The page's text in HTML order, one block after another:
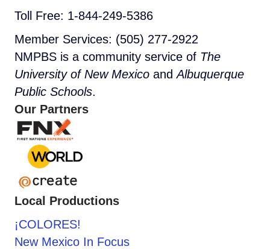
Toll Free: 1-844-249-5386
Member Services: (505) 277-2922
NMPBS is a community service of The
University of New Mexico andAlbuquerque
Public Schools.
Our Partners
Local Productions
¡COLORES!
New Mexico In Focus